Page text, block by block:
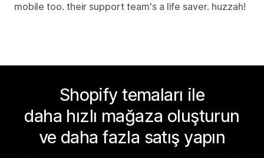
mobile too. their support team's a life saver. huzzah!
Shopify temaları ile
daha hızlı mağaza oluşturun
ve daha fazla satış yapın